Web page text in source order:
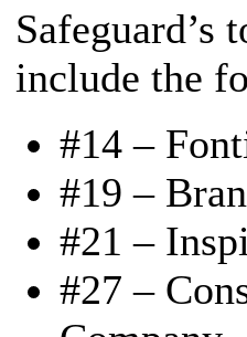
include the
#14 –
#19 –
#21 –
#27 –